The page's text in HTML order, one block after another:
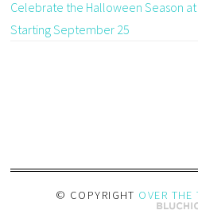
Celebrate the Halloween Season at
Starting September 25
© COPYRIGHT OVER